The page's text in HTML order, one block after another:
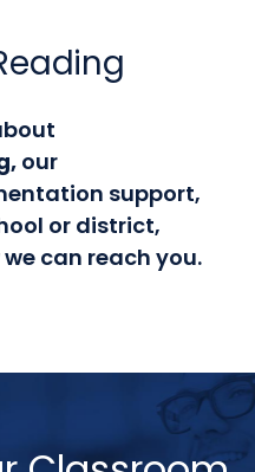
our
support,
or district,
can reach you.